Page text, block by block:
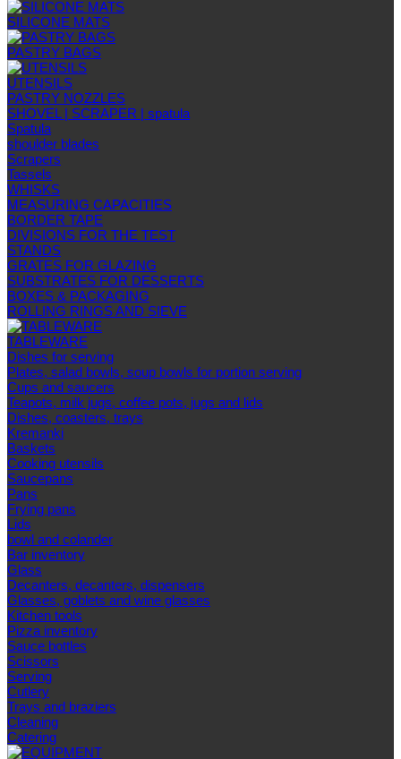
SILICONE MATS
PASTRY BAGS
UTENSILS
PASTRY NOZZLES
SHOVEL | SCRAPER | spatula
Spatula
shoulder blades
Scrapers
Tassels
WHISKS
MEASURING CAPACITIES
BORDER TAPE
DIVISIONS FOR THE TEST
STANDS
GRATES FOR GLAZING
SUBSTRATES FOR DESSERTS
BOXES & PACKAGING
ROLLING RINGS AND SIEVE
TABLEWARE
Dishes for serving
Plates, salad bowls, soup bowls for portion serving
Cups and saucers
Teapots, milk jugs, coffee pots, jugs and lids
Dishes, coasters, trays
Kremanki
Baskets
Cooking utensils
Saucepans
Pans
Frying pans
Lids
bowl and colander
Bar inventory
Glass
Decanters, decanters, dispensers
Glasses, goblets and wine glasses
Kitchen tools
Pizza inventory
Sauce bottles
Scissors
Serving
Cutlery
Trays and braziers
Сleaning
Catering